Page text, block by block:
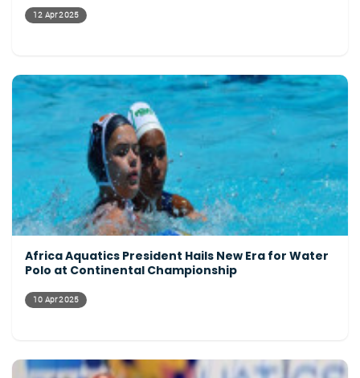
12 Apr 2025
Africa Aquatics President Hails New Era for Water
Polo at Continental Championship
10 Apr 2025